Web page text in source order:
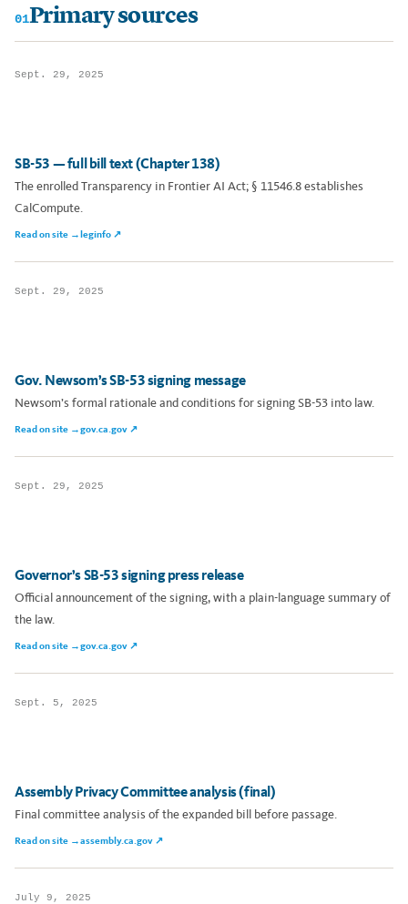
01Primary sources
Sept. 29, 2025
SB-53 — full bill text (Chapter 138)
The enrolled Transparency in Frontier AI Act; § 11546.8 establishes
CalCompute.
Read on site →leginfo ↗
Sept. 29, 2025
Gov. Newsom’s SB-53 signing message
Newsom’s formal rationale and conditions for signing SB-53 into law.
Read on site →gov.ca.gov ↗
Sept. 29, 2025
Governor’s SB-53 signing press release
Official announcement of the signing, with a plain-language summary of
the law.
Read on site →gov.ca.gov ↗
Sept. 5, 2025
Assembly Privacy Committee analysis (final)
Final committee analysis of the expanded bill before passage.
Read on site →assembly.ca.gov ↗
July 9, 2025